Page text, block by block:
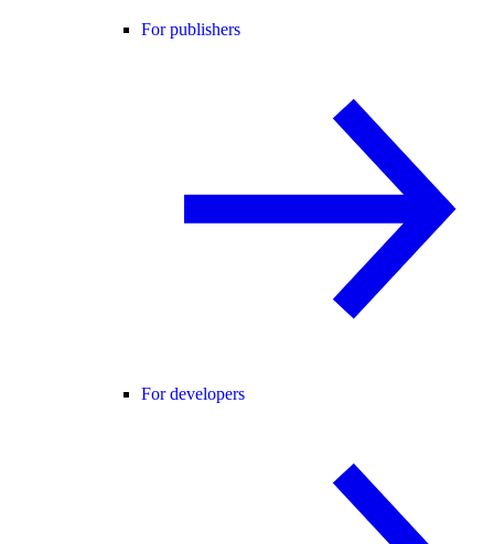
For publishers
For developers